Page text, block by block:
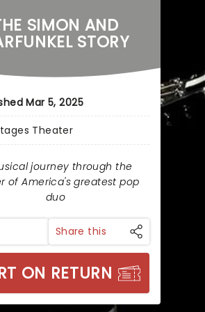
SIMON AND
STORY
Mar 5, 2025
Theater
journey through the
of America's greatest pop
duo
Share this
ON RETURN